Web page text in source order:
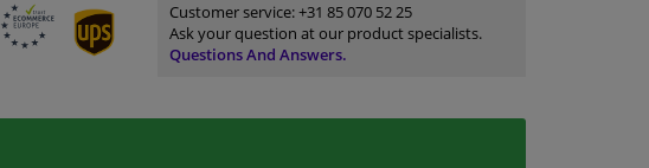
Customer service:+31 85 070 52 25
Ask your question at our product specialists.
Questions And Answers.